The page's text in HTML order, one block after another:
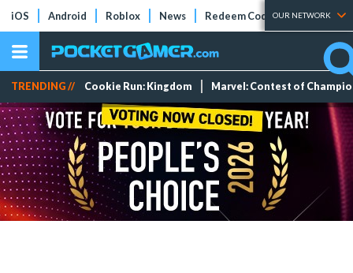
iOS Android Roblox News Redeem Codes Tier Lists
OUR NETWORK
TRENDING // Cookie Run: Kingdom Marvel: Contest of